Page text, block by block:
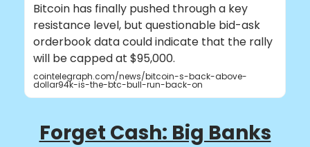
Bitcoin has finally pushed through a key
resistance level, but questionable bid-ask
orderbook data could indicate that the rally
will be capped at $95,000.
cointelegraph.com/news/bitcoin-s-back-above-
dollar94k-is-the-btc-bull-run-back-on
Forget Cash: Big Banks